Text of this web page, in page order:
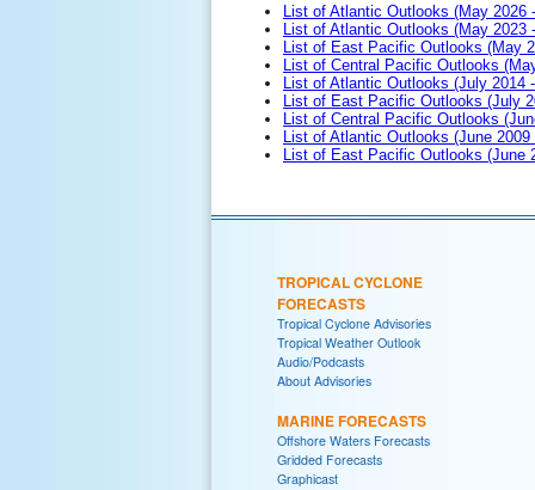
List of Atlantic Outlooks (May 2026
List of Atlantic Outlooks (May 2023
List of East Pacific Outlooks (May
List of Central Pacific Outlooks
List of Atlantic Outlooks (July 2014
List of East Pacific Outlooks (July
List of Central Pacific Outlooks
List of Atlantic Outlooks (June 2009
List of East Pacific Outlooks (June
TROPICAL CYCLONE
FORECASTS
Tropical Cyclone Advisories
Tropical Weather Outlook
Audio/Podcasts
About Advisories
MARINE FORECASTS
Offshore Waters Forecasts
Gridded Forecasts
Graphicast